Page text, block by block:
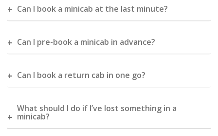
Can I book a minicab at the last minute?
Can I pre-book a minicab in advance?
Can I book a return cab in one go?
What should I do if I’ve lost something in a
minicab?